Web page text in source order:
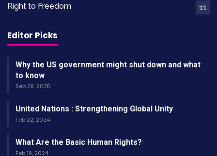
Right to Freedom
11
Editor Picks
Why the US government might shut down and what
to know
Sep 29, 2025
United Nations : Strengthening Global Unity
Feb 22, 2024
What Are the Basic Human Rights?
Feb 19, 2024